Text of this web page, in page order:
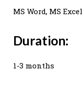
MS Word, MS Excel
Duration:
1-3 months